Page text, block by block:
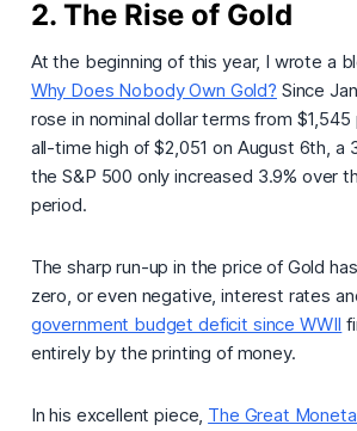
2. The Rise of Gold
At the beginning of this year, I wrote a
Why Does Nobody Own Gold? Since
rose in nominal dollar terms from
all-time high of $2,051 on August 6th, a
the S&P 500 only increased 3.9% over
period.
The sharp run-up in the price of Gold
zero, or even negative, interest rates
government budget deficit since WWII
entirely by the printing of money.
In his excellent piece, The Great